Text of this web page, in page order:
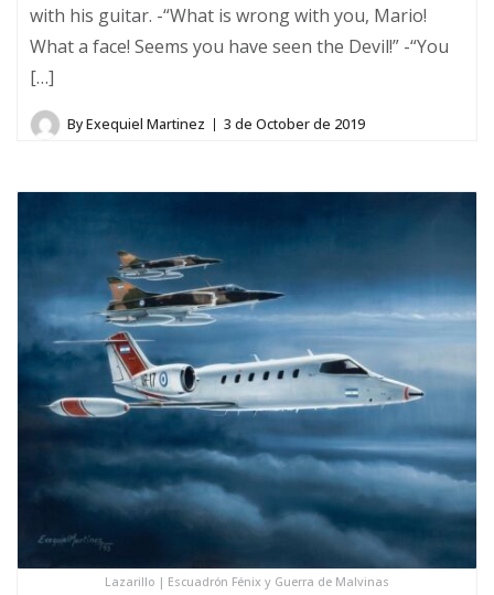
with his guitar. -“What is wrong with you, Mario!
What a face! Seems you have seen the Devil!” -“You
[…]
ByExequiel Martinez 3 de October de 2019
Lazarillo | Escuadrón Fénix y Guerra de Malvinas